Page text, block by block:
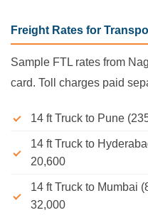
Freight Rates for
Sample FTL rates from
card. Toll charges paid
14 ft Truck to Pune
14 ft Truck to
20,600
14 ft Truck to Mumbai
32,000